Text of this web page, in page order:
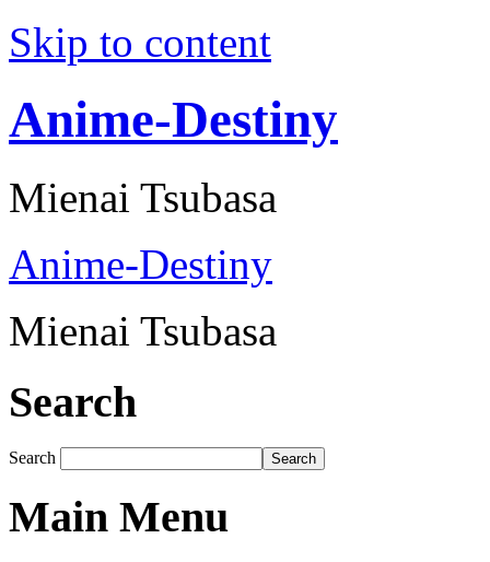
Skip to content
Anime-Destiny
Mienai Tsubasa
Anime-Destiny
Mienai Tsubasa
Search
Search Search
Main Menu